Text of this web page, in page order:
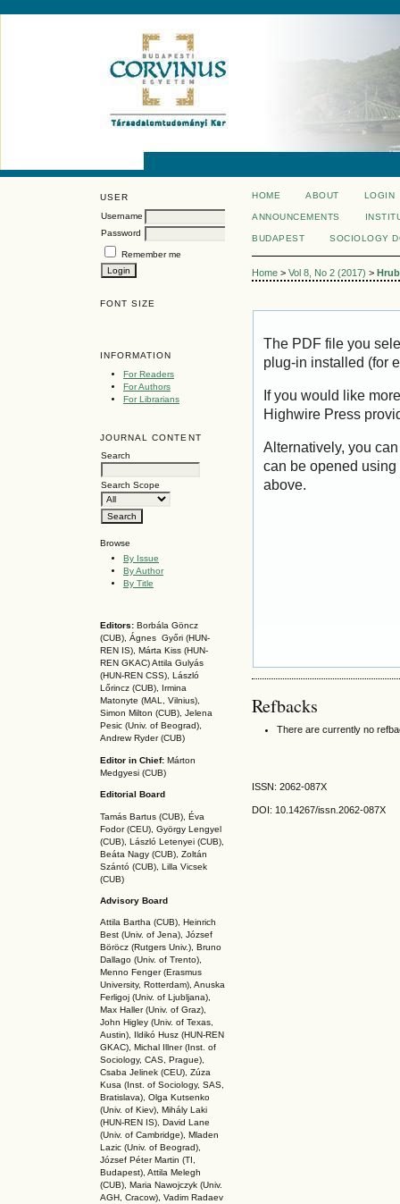
USER
Username
Password
Remember me
FONT SIZE
INFORMATION
For Readers
For Authors
For Librarians
JOURNAL CONTENT
Search
Search Scope
Browse
By Issue
By Author
By Title
Editors: Borbála Göncz
(CUB), Ágnes Győri (HUN-
REN IS), Márta Kiss (HUN-
REN GKAC)Attila Gulyás
(HUN-REN CSS), László
Lőrincz (CUB),
Irmina
Matonyte (MAL, Vilnius),
Simon Milton (CUB), Jelena
Pesic (Univ. of Beograd),
Andrew Ryder (CUB)
Editor in Chief: Márton
Medgyesi (CUB)
Editorial Board
Tamás Bartus (CUB), Éva
Fodor (CEU), György Lengyel
(CUB), László Letenyei (CUB),
Beáta Nagy (CUB), Zoltán
Szántó (CUB), Lilla Vicsek
(CUB)
Advisory Board
Attila Bartha (CUB), Heinrich
Best (Univ. of Jena), József
Böröcz (Rutgers Univ.), Bruno
Dallago (Univ. of Trento),
Menno Fenger (Erasmus
University, Rotterdam), Anuska
Ferligoj (Univ. of Ljubljana),
Max Haller (Univ. of Graz),
John Higley (Univ. of Texas,
Austin), Ildikó Husz (HUN-REN
GKAC), Michal Illner (Inst. of
Sociology, CAS, Prague),
Csaba Jelinek (CEU), Zúza
Kusa (Inst. of Sociology, SAS,
Bratislava), Olga Kutsenko
(Univ. of Kiev), Mihály Laki
(HUN-REN IS), David Lane
(Univ. of Cambridge), Mladen
Lazic (Univ. of Beograd),
József Péter Martin (TI,
Budapest), Attila Melegh
(CUB), Maria Nawojczyk (Univ.
AGH, Cracow), Vadim Radaev
HOME ABOUT LOGIN
ANNOUNCEMENTS
BUDAPEST SOCIOLOGY
Home > Vol 8, No 2 (2017) >
The PDF file you
plug-in installed (for
If you would like
Highwire Press
Alternatively, you
can be opened
above.
Refbacks
There are currently no
ISSN: 2062-087X
DOI: 10.14267/issn.2062-087X